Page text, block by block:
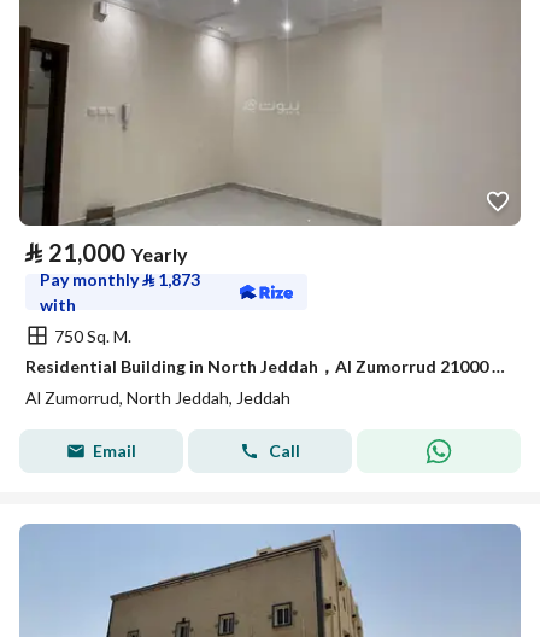
⃁ 21,000 Yearly
Pay monthly⃁ 1,873
with
750 Sq. M.
Residential Building in North Jeddah，Al Zumorrud 21000 SAR - 87933877
Al Zumorrud, North Jeddah, Jeddah
Email Call